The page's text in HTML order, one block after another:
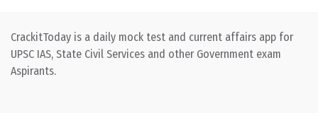
CrackitToday is a daily mock test and current affairs app for
UPSC IAS, State Civil Services and other Government exam
Aspirants.